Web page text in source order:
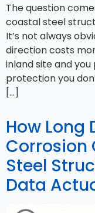
The question
coastal steel
It’s not always
direction costs
inland site and
protection you
[…]
How Long
Corrosion
Steel
Data